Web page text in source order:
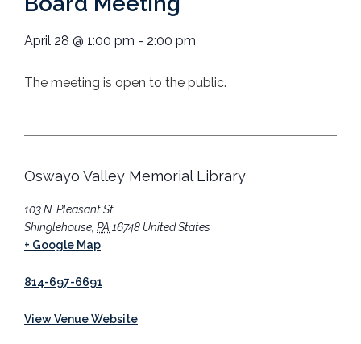
April 28 @ 1:00 pm - 2:00 pm
The meeting is open to the public.
Oswayo Valley Memorial Library
103 N. Pleasant St.
Shinglehouse, PA 16748 United States
+ Google Map
814-697-6691
View Venue Website